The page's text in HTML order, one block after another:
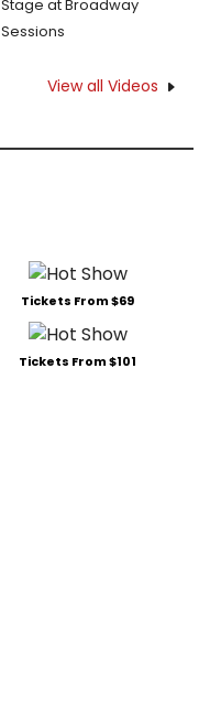
Stage at Broadway
Sessions
View all Videos
Tickets From $69
Tickets From $101